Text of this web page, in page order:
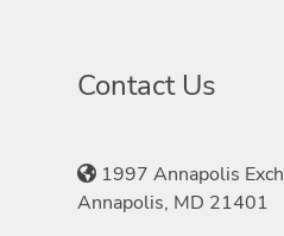
Contact Us
1997 Annapolis
Annapolis, MD 21401